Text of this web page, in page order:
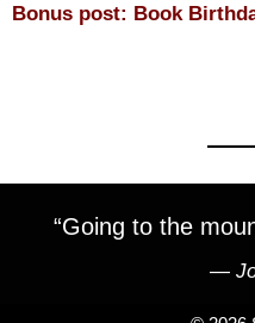
Bonus post: Book
“Going to the
―